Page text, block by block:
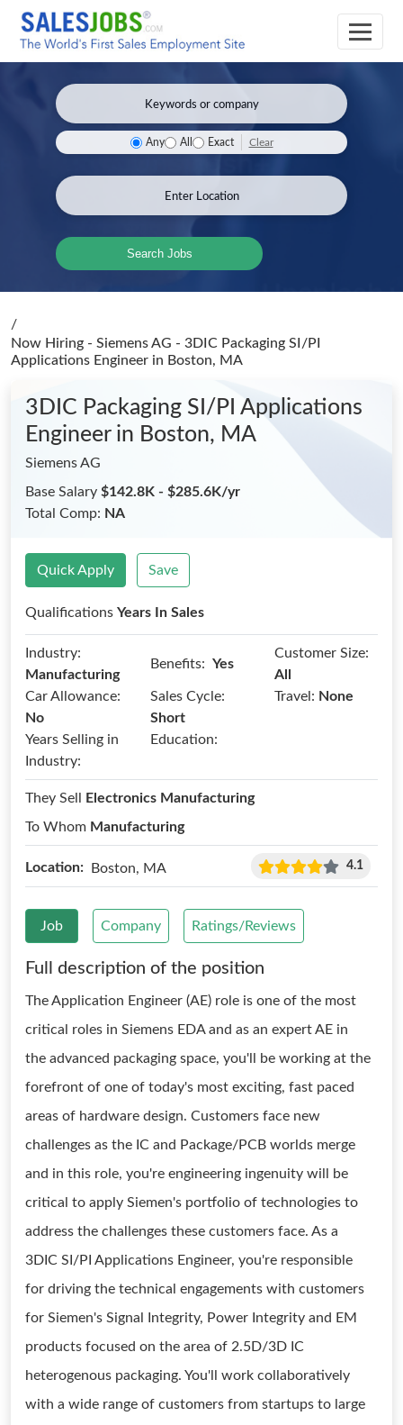
Any All Exact Clear
Search Jobs
/
Now Hiring - Siemens AG - 3DIC Packaging SI/PI
Applications Engineer in Boston, MA
3DIC Packaging SI/PI Applications
Engineer in Boston, MA
Siemens AG
Base Salary $142.8K - $285.6K/yr
Total Comp: NA
Quick Apply Save
Qualifications Years In Sales
Industry:
Manufacturing
Benefits: Yes
Customer Size:
All
Car Allowance:
No
Sales Cycle:
Short
Travel: None
Years Selling in
Industry:
Education:
They Sell
Electronics Manufacturing
To Whom Manufacturing
Location: Boston, MA 4.1
Job Company Ratings/Reviews
Full description of the position
The Application Engineer (AE) role is one of the most
critical roles in Siemens EDA and as an expert AE in
the advanced packaging space, you'll be working at the
forefront of one of today's most exciting, fast paced
areas of hardware design. Customers face new
challenges as the IC and Package/PCB worlds merge
and in this role, you're engineering ingenuity will be
critical to apply Siemen's portfolio of technologies to
address the challenges these customers face. As a
3DIC SI/PI Applications Engineer, you're responsible
for driving the technical engagements with customers
for Siemen's Signal Integrity, Power Integrity and EM
products focused on the area of 2.5D/3D IC
heterogenous packaging. You'll work collaboratively
with a wide range of customers from startups to large